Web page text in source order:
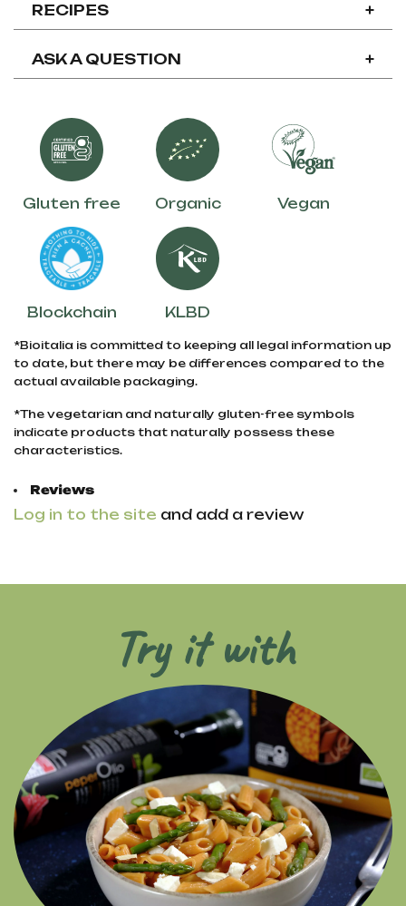
RECIPES +
ASK A QUESTION +
Gluten free Organic Vegan
Blockchain KLBD
*Bioitalia is committed to keeping all legal information up
to date, but there may be differences compared to the
actual available packaging.
*The vegetarian and naturally gluten-free symbols
indicate products that naturally possess these
characteristics.
Reviews
Log in to the site and add a review
Try it with